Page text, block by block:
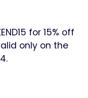
for 15% off
only on the